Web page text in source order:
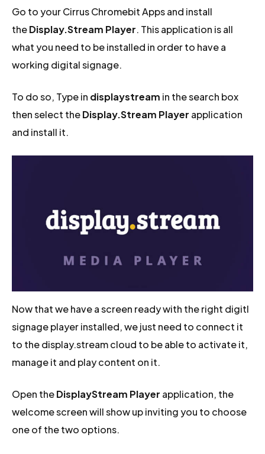
Go to your Cirrus Chromebit Apps and install
theDisplay.Stream Player. This application is all
what you need to be installed in order to have a
working digital signage.
To do so, Type in displaystream in the search box
then select theDisplay.Stream Player application
and install it.
Now that we have a screen ready with the right digitl
signage player installed, we just need to connect it
to the display.stream cloud to be able to activate it,
manage it and play content on it.
Open theDisplayStream Player application, the
welcome screen will show up inviting you to choose
one of the two options.